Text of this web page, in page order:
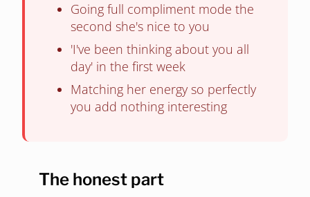
Going full compliment mode the
second she's nice to you
'I've been thinking about you all
day' in the first week
Matching her energy so perfectly
you add nothing interesting
The honest part